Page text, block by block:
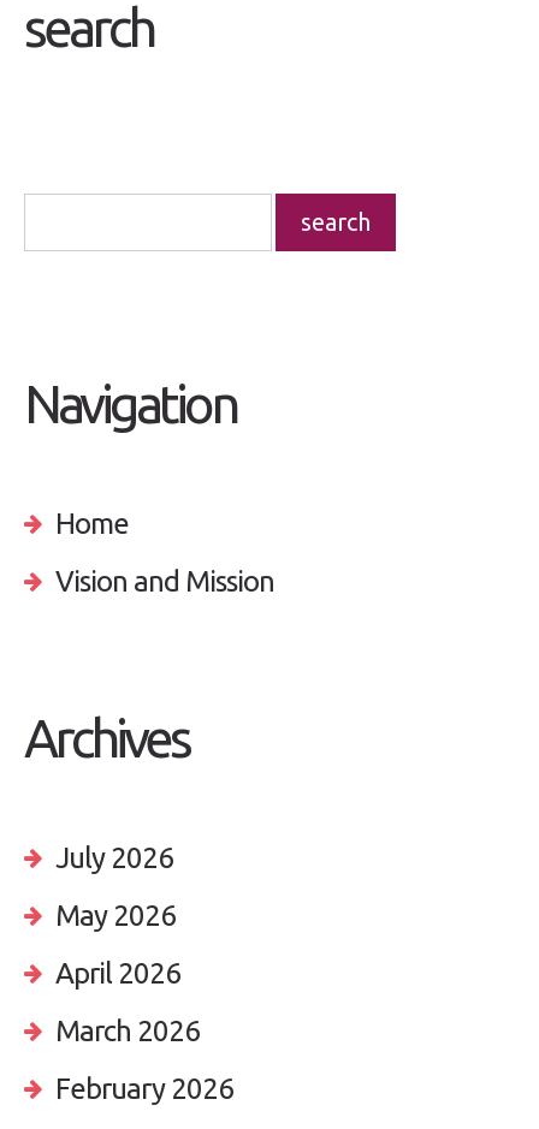
search
Navigation
Home
Vision and Mission
Archives
July 2026
May 2026
April 2026
March 2026
February 2026